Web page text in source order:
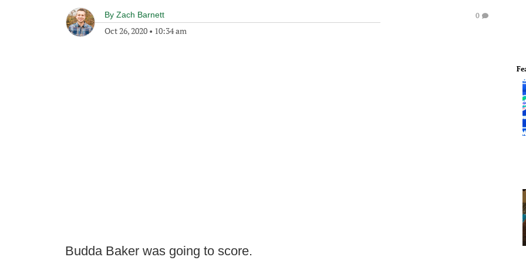
By Zach Barnett
Oct 26, 2020 • 10:34 am
0
Budda Baker was going to score.